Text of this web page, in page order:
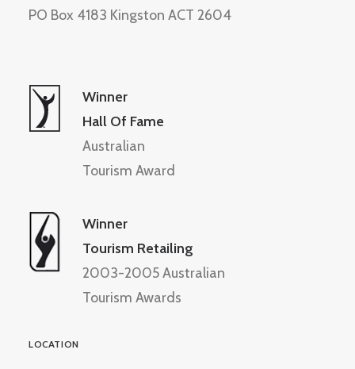
PO Box 4183 Kingston ACT 2604
Winner
Hall Of Fame
Australian
Tourism Award
Winner
Tourism Retailing
2003-2005 Australian
Tourism Awards
LOCATION